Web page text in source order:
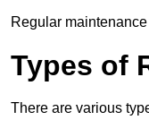
Regular
Types of
There are various